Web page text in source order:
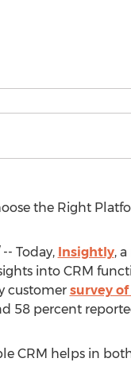
the Right
Today, Insightly,
into CRM
customer survey
58 percent
CRM helps in